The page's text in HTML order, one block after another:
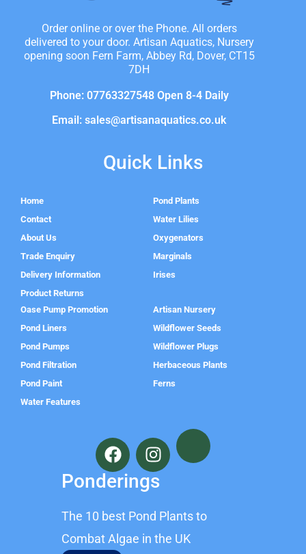
Order online or over the Phone. All orders
delivered to your door. Artisan Aquatics, Nursery
opening soon Fern Farm, Abbey Rd, Dover, CT15
7DH
Phone: 07763327548 Open 8-4 Daily
Email: sales@artisanaquatics.co.uk
Quick Links
Home
Contact
About Us
Trade Enquiry
Delivery Information
Product Returns
Pond Plants
Water Lilies
Oxygenators
Marginals
Irises
Oase Pump Promotion
Pond Liners
Pond Pumps
Pond Filtration
Pond Paint
Water Features
Artisan Nursery
Wildflower Seeds
Wildflower Plugs
Herbaceous Plants
Ferns
F
a
c
e
o
o
I
n
s
t
g
r
Ponderings
The 10 best Pond Plants to
Combat Algae in the UK